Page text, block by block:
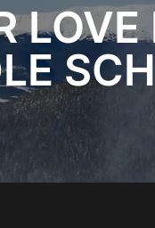
LOVE